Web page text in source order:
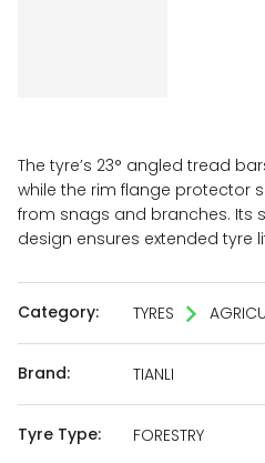
The tyre’s 23° angled tread
while the rim flange protector
from snags and branches. Its
design ensures extended tyre
Category: TYRES
Brand: TIANLI
Tyre Type: FORESTRY